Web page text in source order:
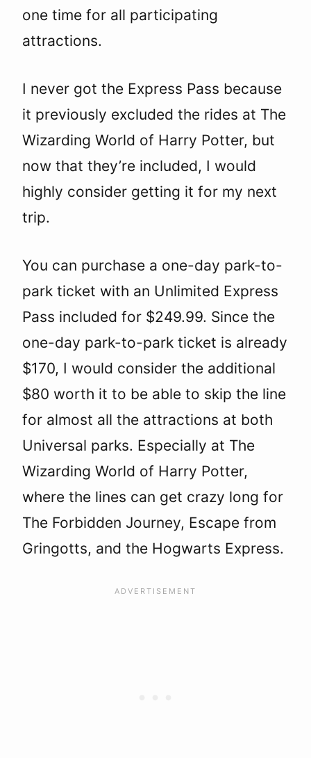
one time for all participating
attractions.
I never got the Express Pass because
it previously excluded the rides at The
Wizarding World of Harry Potter, but
now that they’re included, I would
highly consider getting it for my next
trip.
You can purchase a one-day park-to-
park ticket with an Unlimited Express
Pass included for $249.99. Since the
one-day park-to-park ticket is already
$170, I would consider the additional
$80 worth it to be able to skip the line
for almost all the attractions at both
Universal parks. Especially at The
Wizarding World of Harry Potter,
where the lines can get crazy long for
The Forbidden Journey, Escape from
Gringotts, and the Hogwarts Express.